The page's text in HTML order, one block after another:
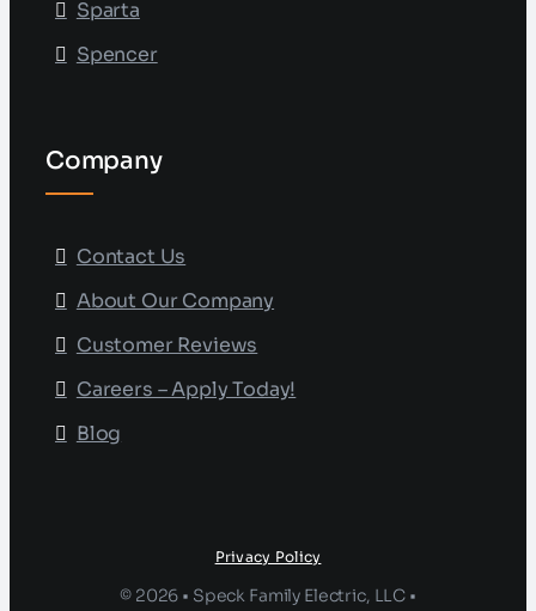
Sparta
Spencer
Company
Contact Us
About Our Company
Customer Reviews
Careers – Apply Today!
Blog
Privacy Policy
© 2026 • Speck Family Electric, LLC •